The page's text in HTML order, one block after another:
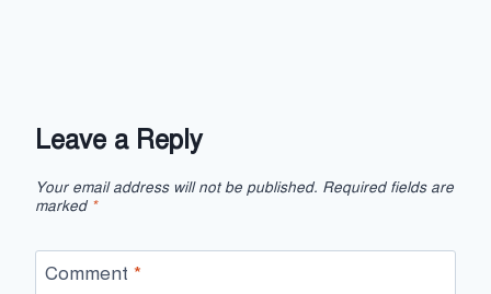
Leave a Reply
Your email address will not be published. Required fields are
marked *
Comment *